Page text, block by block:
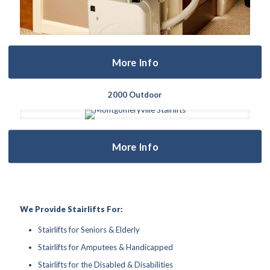
More Info
2000 Outdoor
More Info
We Provide Stairlifts For:
Stairlifts for Seniors & Elderly
Stairlifts for Amputees & Handicapped
Stairlifts for the Disabled & Disabilities